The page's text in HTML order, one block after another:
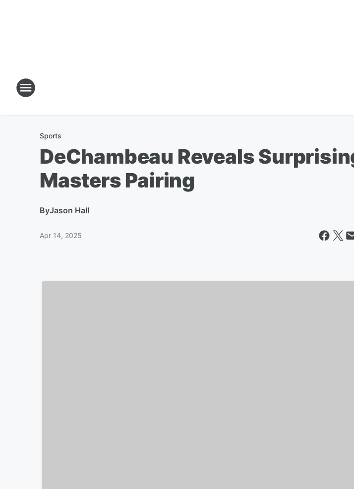
Sports
DeChambeau Reveals
Masters Pairing
ByJason Hall
Apr 14, 2025